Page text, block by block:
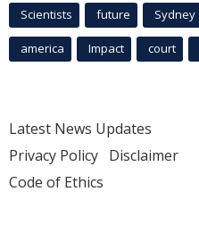
Scientists future Sydney
america Impact court
Latest News Updates
Privacy Policy Disclaimer
Code of Ethics